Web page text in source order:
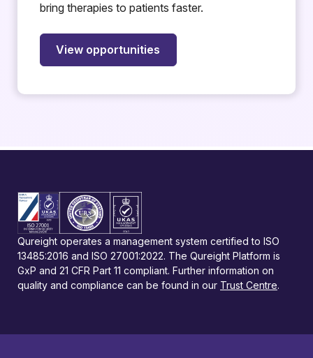
bring therapies to patients faster.
View opportunities
Qureight operates a management system certified to ISO
13485:2016 and ISO 27001:2022. The Qureight Platform is
GxP and 21 CFR Part 11 compliant. Further information on
quality and compliance can be found in our Trust Centre.